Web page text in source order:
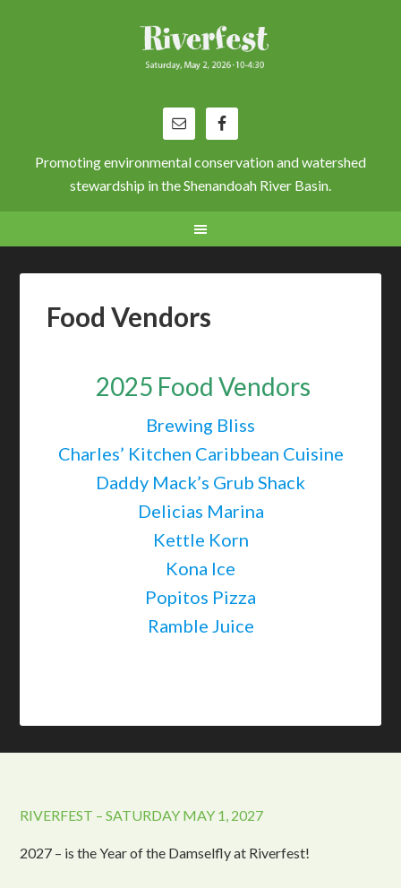
Promoting environmental conservation and watershed
stewardship in the Shenandoah River Basin.
Food Vendors
2025 Food Vendors
Brewing Bliss
Charles’ Kitchen Caribbean Cuisine
Daddy Mack’s Grub Shack
Delicias Marina
Kettle Korn
Kona Ice
Popitos Pizza
Ramble Juice
RIVERFEST – SATURDAY MAY 1, 2027
2027 – is the Year of the Damselfly at Riverfest!